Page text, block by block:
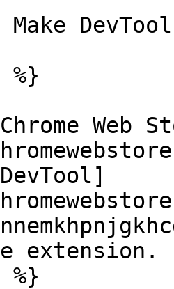
%}
Web
extension.
%}